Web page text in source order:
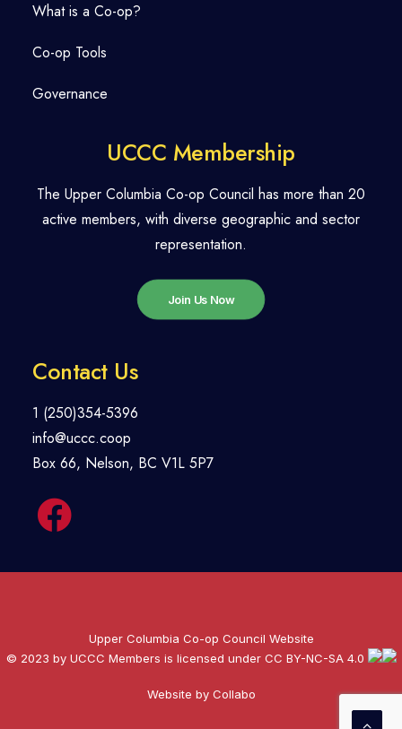
What is a Co-op?
Co-op Tools
Governance
UCCC Membership
The Upper Columbia Co-op Council has more than 20
active members, with diverse geographic and sector
representation.
Join Us Now
Contact Us
1 (250)354-5396
info@uccc.coop
Box 66, Nelson, BC V1L 5P7
Upper Columbia Co-op Council Website
© 2023 by UCCC Members is licensed under CC BY-NC-SA 4.0
Website by Collabo